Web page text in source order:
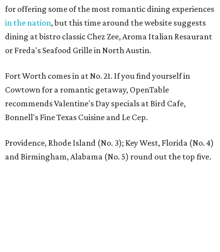
for offering some of the most romantic dining experiences
in the nation, but this time around the website suggests
dining at bistro classic Chez Zee, Aroma Italian Resaurant
or Freda's Seafood Grille in North Austin.
Fort Worth comes in at No. 21. If you find yourself in
Cowtown for a romantic getaway, OpenTable
recommends Valentine's Day specials at Bird Cafe,
Bonnell's Fine Texas Cuisine and Le Cep.
Providence, Rhode Island (No. 3); Key West, Florida (No. 4)
and Birmingham, Alabama (No. 5) round out the top five.